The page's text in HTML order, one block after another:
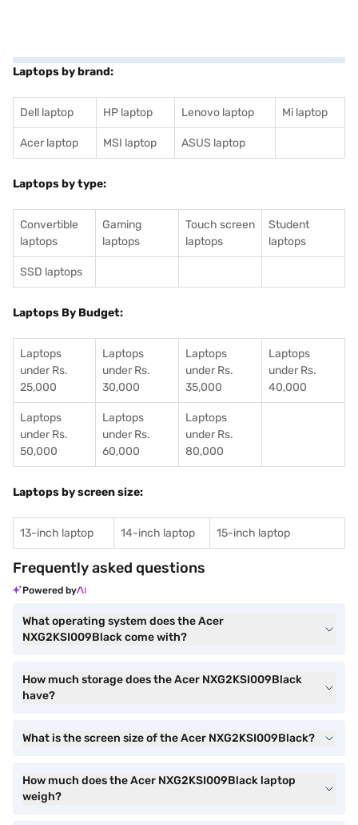
Laptops by brand:
Dell laptop HP laptop Lenovo laptop Mi laptop
Acer laptop MSI laptop ASUS laptop
Laptops by type:
Convertible
laptops
Gaming
laptops
Touch screen
laptops
Student
laptops
SSD laptops
Laptops By Budget:
Laptops
under Rs.
25,000
Laptops
under Rs.
30,000
Laptops
under Rs.
35,000
Laptops
under Rs.
40,000
Laptops
under Rs.
50,000
Laptops
under Rs.
60,000
Laptops
under Rs.
80,000
Laptops by screen size:
13-inch laptop 14-inch laptop 15-inch laptop
Frequently asked questions
Powered by
What operating system does the Acer
NXG2KSI009Black come with?
How much storage does the Acer NXG2KSI009Black
have?
What is the screen size of the Acer NXG2KSI009Black?
How much does the Acer NXG2KSI009Black laptop
weigh?